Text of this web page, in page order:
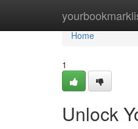
Home
Home
1
Unlock